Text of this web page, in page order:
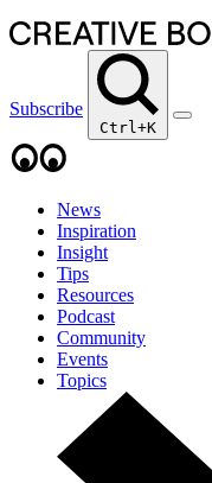
Subscribe
Ctrl+K
News
Inspiration
Insight
Tips
Resources
Podcast
Community
Events
Topics